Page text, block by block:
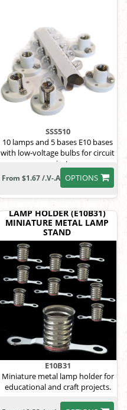
SSS510
10 lamps and 5 bases E10 bases
with low-voltage bulbs for circuit
projects
OPTIONS
From $1.67 /.V-.A
LAMP HOLDER (E10B31)
MINIATURE METAL LAMP
STAND
E10B31
Miniature metal lamp holder for
educational and craft projects.